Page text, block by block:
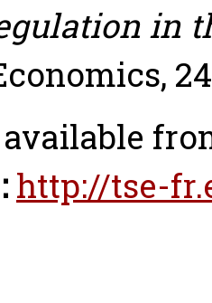
in
http://tse-